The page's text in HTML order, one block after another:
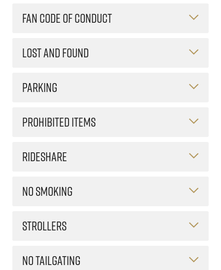
FAN CODE OF CONDUCT
LOST AND FOUND
PARKING
PROHIBITED ITEMS
RIDESHARE
NO SMOKING
STROLLERS
NO TAILGATING